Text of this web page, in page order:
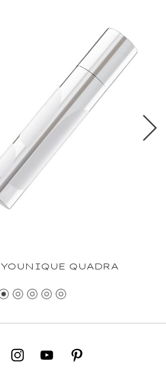
YOUNIQUE QUADRA